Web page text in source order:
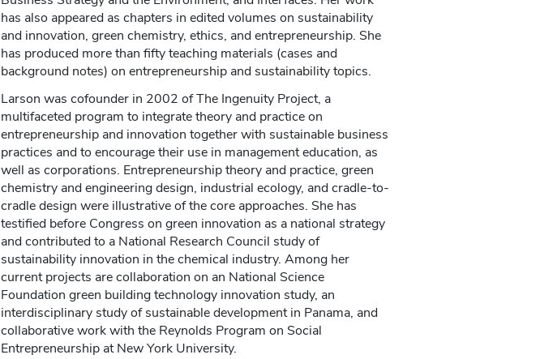
has also appeared as chapters in edited volumes on sustainability
and innovation, green chemistry, ethics, and entrepreneurship. She
has produced more than fifty teaching materials (cases and
background notes) on entrepreneurship and sustainability topics.
Larson was cofounder in 2002 of The Ingenuity Project, a
multifaceted program to integrate theory and practice on
entrepreneurship and innovation together with sustainable business
practices and to encourage their use in management education, as
well as corporations. Entrepreneurship theory and practice, green
chemistry and engineering design, industrial ecology, and cradle-to-
cradle design were illustrative of the core approaches. She has
testified before Congress on green innovation as a national strategy
and contributed to a National Research Council study of
sustainability innovation in the chemical industry. Among her
current projects are collaboration on an National Science
Foundation green building technology innovation study, an
interdisciplinary study of sustainable development in Panama, and
collaborative work with the Reynolds Program on Social
Entrepreneurship at New York University.